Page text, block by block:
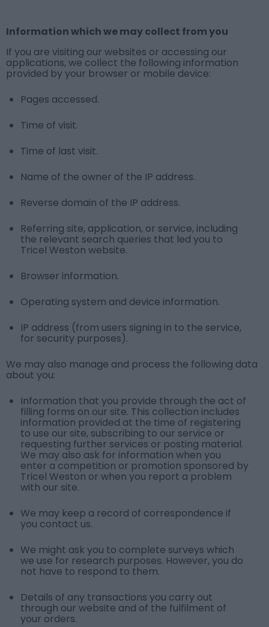
Information which we may collect from you
If you are visiting our websites or accessing our
applications, we collect the following information
provided by your browser or mobile device:
Pages accessed.
Time of visit.
Time of last visit.
Name of the owner of the IP address.
Reverse domain of the IP address.
Referring site, application, or service, including
the relevant search queries that led you to
Tricel Weston website.
Browser information.
Operating system and device information.
IP address (from users signing in to the service,
for security purposes).
We may also manage and process the following data
about you:
Information that you provide through the act of
filling forms on our site. This collection includes
information provided at the time of registering
to use our site, subscribing to our service or
requesting further services or posting material.
We may also ask for information when you
enter a competition or promotion sponsored by
Tricel Weston or when you report a problem
with our site.
We may keep a record of correspondence if
you contact us.
We might ask you to complete surveys which
we use for research purposes. However, you do
not have to respond to them.
Details of any transactions you carry out
through our website and of the fulfilment of
your orders.